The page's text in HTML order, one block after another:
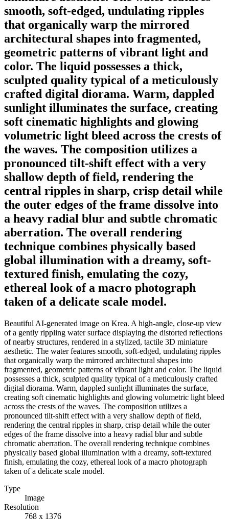
smooth, soft-edged, undulating ripples
that organically warp the mirrored
architectural shapes into fragmented,
geometric patterns of vibrant light and
color. The liquid possesses a thick,
sculpted quality typical of a meticulously
crafted digital diorama. Warm, dappled
sunlight illuminates the surface, creating
soft cinematic highlights and glowing
volumetric light bleed across the crests of
the waves. The composition utilizes a
pronounced tilt-shift effect with a very
shallow depth of field, rendering the
central ripples in sharp, crisp detail while
the outer edges of the frame dissolve into
a heavy radial blur and subtle chromatic
aberration. The overall rendering
technique combines physically based
global illumination with a dreamy, soft-
textured finish, emulating the cozy,
ethereal look of a macro photograph
taken of a delicate scale model.
Beautiful AI-generated image on Krea. A high-angle, close-up view
of a gently rippling water surface displaying the distorted reflections
of nearby structures, rendered in a stylized, tactile 3D miniature
aesthetic. The water features smooth, soft-edged, undulating ripples
that organically warp the mirrored architectural shapes into
fragmented, geometric patterns of vibrant light and color. The liquid
possesses a thick, sculpted quality typical of a meticulously crafted
digital diorama. Warm, dappled sunlight illuminates the surface,
creating soft cinematic highlights and glowing volumetric light bleed
across the crests of the waves. The composition utilizes a
pronounced tilt-shift effect with a very shallow depth of field,
rendering the central ripples in sharp, crisp detail while the outer
edges of the frame dissolve into a heavy radial blur and subtle
chromatic aberration. The overall rendering technique combines
physically based global illumination with a dreamy, soft-textured
finish, emulating the cozy, ethereal look of a macro photograph
taken of a delicate scale model.
Type
Image
Resolution
768 x 1376